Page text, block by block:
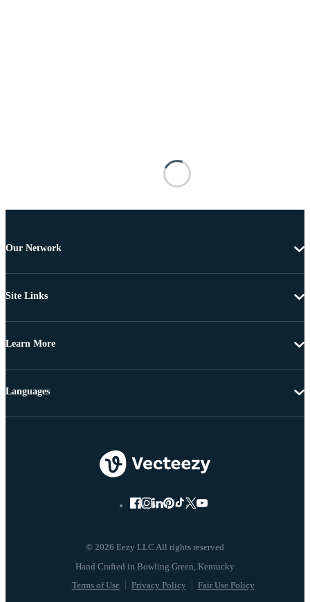
Our Network
Site Links
Learn More
© 2026 Eezy LLC All rights reserved
Terms of Use Privacy Policy Fair Use Policy
Languages